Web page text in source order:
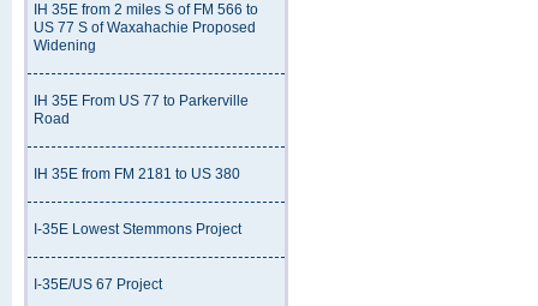
IH 35E from 2 miles S of FM 566 to
US 77 S of Waxahachie Proposed
Widening
IH 35E From US 77 to Parkerville
Road
IH 35E from FM 2181 to US 380
I-35E Lowest Stemmons Project
I-35E/US 67 Project